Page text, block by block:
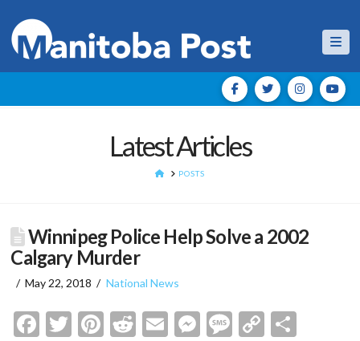
Latest Articles
HOMEPOSTS
Winnipeg Police Help Solve a 2002
Calgary Murder
May 22, 2018 National News
Facebook
Twitter
Pinterest
Reddit
EmailMessenger
Message
Copy